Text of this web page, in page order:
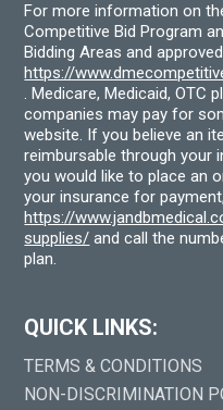
For more information on
Competitive Bid Program
Bidding Areas and
https://
. Medicare, Medicaid, OTC
companies may pay for
website. If you believe an
reimbursable through your
you would like to place an
your insurance for
https://
supplies/ and call the
plan.
QUICK LINKS:
TERMS & CONDITIONS
NON-DISCRIMINATION